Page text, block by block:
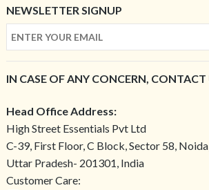
NEWSLETTER SIGNUP
IN CASE OF ANY CONCERN, CONTACT
Head Office Address:
High Street Essentials Pvt Ltd
C-39, First Floor, C Block, Sector 58,
Uttar Pradesh- 201301, India
Customer Care: